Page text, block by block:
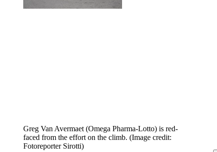
Greg Van Avermaet (Omega Pharma-Lotto) is red-
faced from the effort on the climb. (Image credit:
Fotoreporter Sirotti)